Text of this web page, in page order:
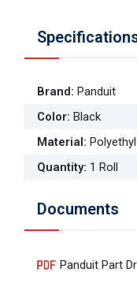
Brand: Panduit
Color: Black
Material:
Quantity: 1 Roll
Documents
Panduit Part